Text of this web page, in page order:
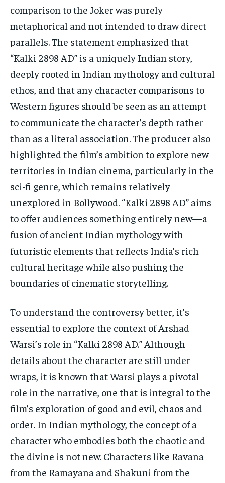
comparison to the Joker was purely
metaphorical and not intended to draw direct
parallels. The statement emphasized that
“Kalki 2898 AD” is a uniquely Indian story,
deeply rooted in Indian mythology and cultural
ethos, and that any character comparisons to
Western figures should be seen as an attempt
to communicate the character’s depth rather
than as a literal association. The producer also
highlighted the film’s ambition to explore new
territories in Indian cinema, particularly in the
sci-fi genre, which remains relatively
unexplored in Bollywood. “Kalki 2898 AD” aims
to offer audiences something entirely new—a
fusion of ancient Indian mythology with
futuristic elements that reflects India’s rich
cultural heritage while also pushing the
boundaries of cinematic storytelling.
To understand the controversy better, it’s
essential to explore the context of Arshad
Warsi’s role in “Kalki 2898 AD.” Although
details about the character are still under
wraps, it is known that Warsi plays a pivotal
role in the narrative, one that is integral to the
film’s exploration of good and evil, chaos and
order. In Indian mythology, the concept of a
character who embodies both the chaotic and
the divine is not new. Characters like Ravana
from the Ramayana and Shakuni from the